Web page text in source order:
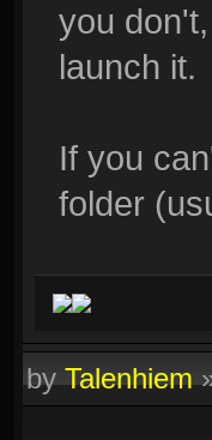
you
launch it.
If you
folder
byTalenhiem